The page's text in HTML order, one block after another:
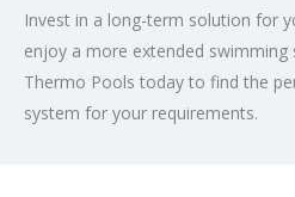
Invest in a long-term solution for
enjoy a more extended
Thermo Pools today to find the
system for your requirements.